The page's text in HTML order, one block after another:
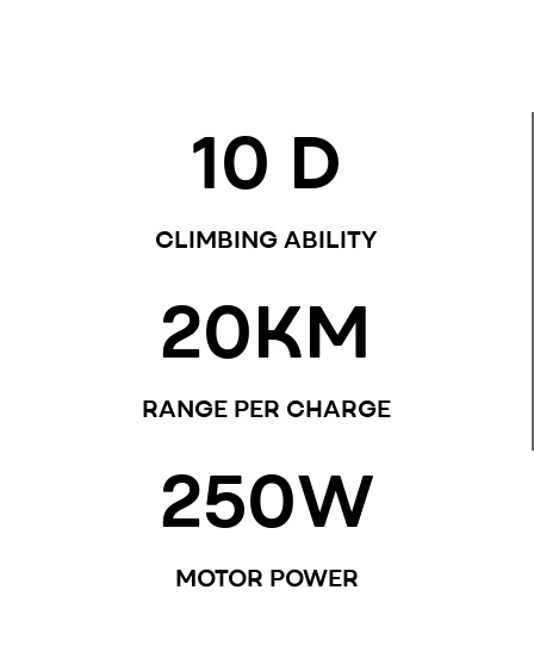
10 D
CLIMBING ABILITY
20KM
RANGE PER CHARGE
250W
MOTOR POWER